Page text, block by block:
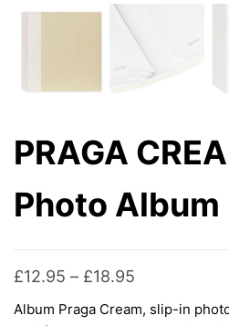
PRAGA
Photo Album
£12.95 – £18.95
range:
Album Praga Cream, slip-in